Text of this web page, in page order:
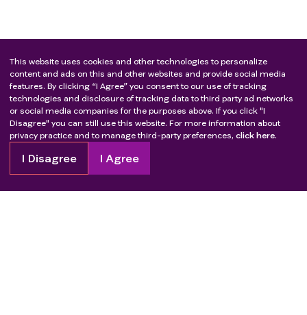
This website uses cookies and other technologies to personalize
content and ads on this and other websites and provide social media
features. By clicking “I Agree” you consent to our use of tracking
technologies and disclosure of tracking data to third party ad networks
or social media companies for the purposes above. If you click "I
Disagree" you can still use this website. For more information about
privacy practice and to manage third-party preferences, click here.
I Disagree I Agree